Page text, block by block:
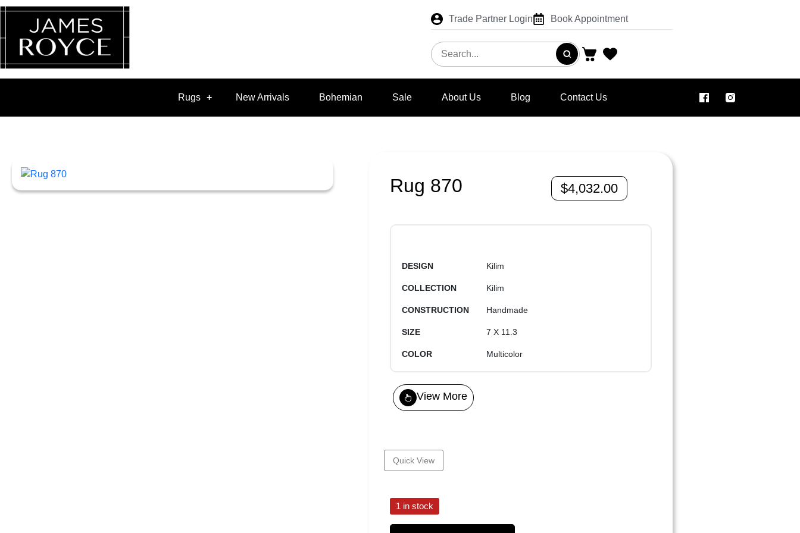
Trade Partner Login Book Appointment
Rugs New Arrivals Bohemian Sale About Us Blog Contact Us
Rug 870 $4,032.00
DESIGN Kilim
COLLECTION Kilim
CONSTRUCTION Handmade
SIZE 7 X 11.3
COLOR Multicolor
View More
Quick View
1 in stock